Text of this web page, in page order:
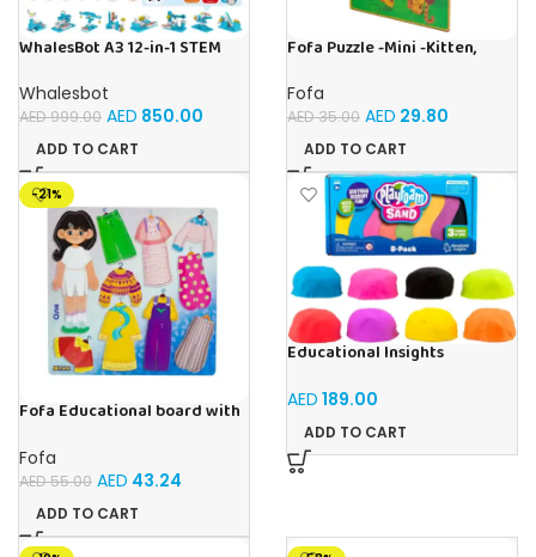
WhalesBot A3 12-in-1 STEM
Kids, 61-Piece Educational
Building Set with Interactive
Storytelling, Ideal Toy Gift
for Boys & Girls Ages 3-6
Whalesbot
AED999.00 AED 850.00
ADD TO CART
Fofa Puzzle -Mini -Kitten,
Fofa
AED35.00 AED 29.80
ADD TO CART
-21%
Fofa Educational board with
Fofa
AED55.00 AED 43.24
ADD TO CART
Educational Insights
Sand Set, Sensory Toy, Kids
Ages 3 and up
AED 189.00
ADD TO CART